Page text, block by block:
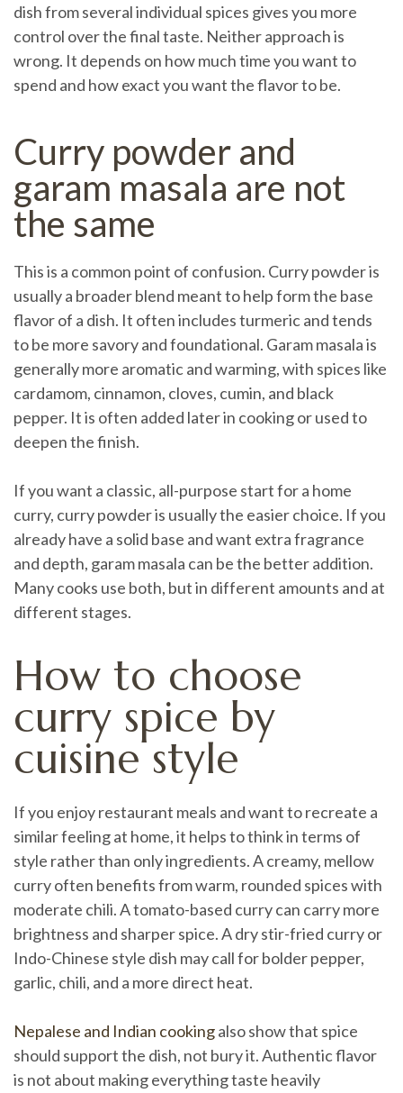
dish from several individual spices gives you more
control over the final taste. Neither approach is
wrong. It depends on how much time you want to
spend and how exact you want the flavor to be.
Curry powder and
garam masala are not
the same
This is a common point of confusion. Curry powder is
usually a broader blend meant to help form the base
flavor of a dish. It often includes turmeric and tends
to be more savory and foundational. Garam masala is
generally more aromatic and warming, with spices like
cardamom, cinnamon, cloves, cumin, and black
pepper. It is often added later in cooking or used to
deepen the finish.
If you want a classic, all-purpose start for a home
curry, curry powder is usually the easier choice. If you
already have a solid base and want extra fragrance
and depth, garam masala can be the better addition.
Many cooks use both, but in different amounts and at
different stages.
How to choose
curry spice by
cuisine style
If you enjoy restaurant meals and want to recreate a
similar feeling at home, it helps to think in terms of
style rather than only ingredients. A creamy, mellow
curry often benefits from warm, rounded spices with
moderate chili. A tomato-based curry can carry more
brightness and sharper spice. A dry stir-fried curry or
Indo-Chinese style dish may call for bolder pepper,
garlic, chili, and a more direct heat.
Nepalese and Indian cookingalso show that spice
should support the dish, not bury it. Authentic flavor
is not about making everything taste heavily